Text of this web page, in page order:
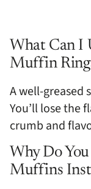
What Can I
Muffin
A well-greased
You’ll lose the
crumb and
Why Do
Muffins